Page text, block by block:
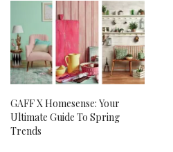
GAFF X Homesense: Your
Ultimate Guide To Spring
Trends